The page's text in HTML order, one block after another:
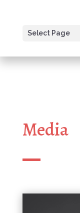
Select Page
Media